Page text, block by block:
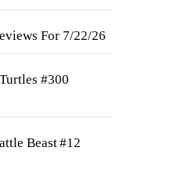
For 7/22/26
#300
Beast #12